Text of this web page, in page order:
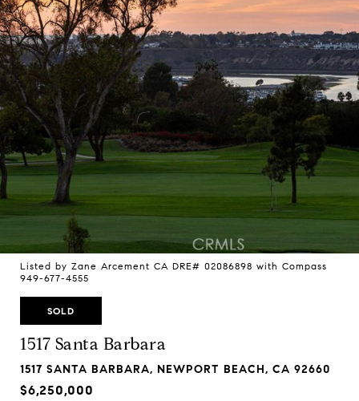
Listed by Zane Arcement CA DRE# 02086898 with Compass
949-677-4555
SOLD
1517 Santa Barbara
1517 SANTA BARBARA, NEWPORT BEACH, CA 92660
$6,250,000